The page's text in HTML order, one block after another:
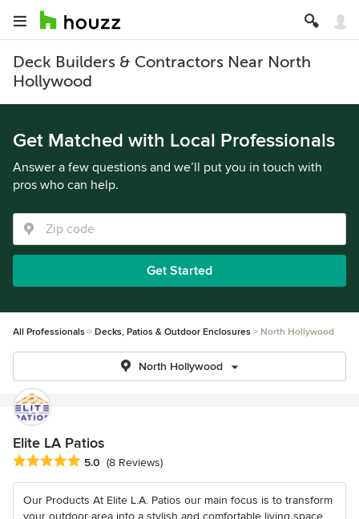
Deck Builders & Contractors Near North
Hollywood
Get Matched with Local Professionals
Answer a few questions and we’ll put you in touch with
pros who can help.
Get Started
All Professionals Decks, Patios & Outdoor Enclosures North Hollywood
North Hollywood
Elite LA Patios
Average rating: 5 out of 5 stars
5.0 (8 Reviews)
Our Products At Elite L.A. Patios our main focus is to transform